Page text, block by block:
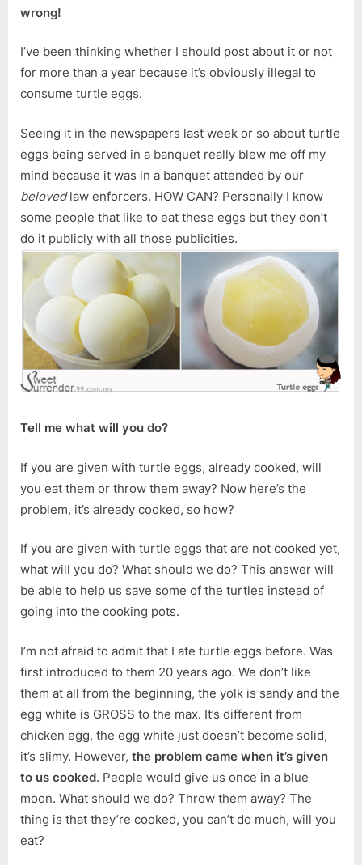
wrong!
I’ve been thinking whether I should post about it or not
for more than a year because it’s obviously illegal to
consume turtle eggs.
Seeing it in the newspapers last week or so about turtle
eggs being served in a banquet really blew me off my
mind because it was in a banquet attended by our
belovedlaw enforcers. HOW CAN? Personally I know
some people that like to eat these eggs but they don’t
do it publicly with all those publicities.
Tell me what will you do?
If you are given with turtle eggs, already cooked, will
you eat them or throw them away? Now here’s the
problem, it’s already cooked, so how?
If you are given with turtle eggs that are not cooked yet,
what will you do? What should we do? This answer will
be able to help us save some of the turtles instead of
going into the cooking pots.
I’m not afraid to admit that I ate turtle eggs before. Was
first introduced to them 20 years ago. We don’t like
them at all from the beginning, the yolk is sandy and the
egg white is GROSS to the max. It’s different from
chicken egg, the egg white just doesn’t become solid,
it’s slimy. However, the problem came when it’s given
to us cooked. People would give us once in a blue
moon. What should we do? Throw them away? The
thing is that they’re cooked, you can’t do much, will you
eat?